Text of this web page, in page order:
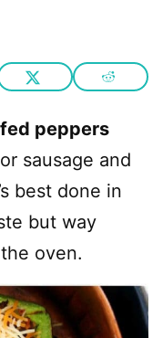
peppers
sausage and
best done in
but way
oven.